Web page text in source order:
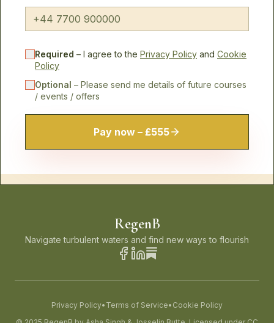
Required – I agree to the Privacy Policy and Cookie
Policy
Optional – Please send me details of future courses
/ events / offers
Pay now – £555
RegenB
Navigate turbulent waters and find new ways to flourish
Privacy Policy• Terms of Service• Cookie Policy